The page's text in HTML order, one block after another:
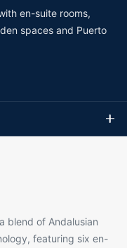
en-suite rooms,
spaces and Puerto
blend of Andalusian
featuring six en-